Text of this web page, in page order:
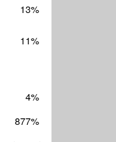
13%
11%
4%
877%